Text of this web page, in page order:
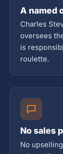
A named
Charles
oversees
is
roulette.
No sales
No